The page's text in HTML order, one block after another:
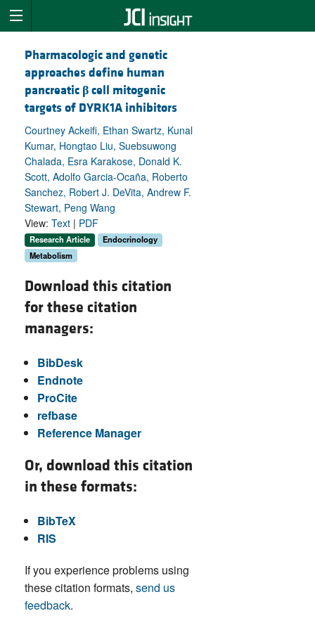
Pharmacologic and genetic
approaches define human
pancreatic βcell mitogenic
targets of DYRK1A inhibitors
Courtney Ackeifi, Ethan Swartz, Kunal
Kumar, Hongtao Liu, Suebsuwong
Chalada, Esra Karakose, Donald K.
Scott, Adolfo Garcia-Ocaña, Roberto
Sanchez, Robert J. DeVita, Andrew F.
Stewart, Peng Wang
View: Text | PDF
Research Article
Endocrinology
Metabolism
Download this citation
for these citation
managers:
BibDesk
Endnote
ProCite
refbase
Reference Manager
Or, download this citation
in these formats:
BibTeX
RIS
If you experience problems using
these citation formats, send us
feedback.